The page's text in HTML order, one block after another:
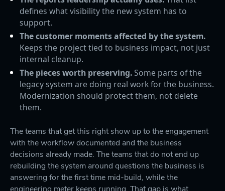
defines what visibility the new system has to
support.
The customer moments affected by the system.
Keeps the project tied to business impact, not just
internal cleanup.
The pieces worth preserving.Some parts of the
legacy system are doing real work for the business.
Modernization should protect them, not delete
them.
The teams that get this right show up to the engagement
with the workflow documented and the business
decisions already made. The teams that do not end up
rebuilding the system around questions the business is
answering for the first time mid-build, while the
engineering meter keeps running. That gap is what